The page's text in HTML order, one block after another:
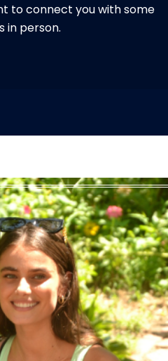
to connect you with some
in person.